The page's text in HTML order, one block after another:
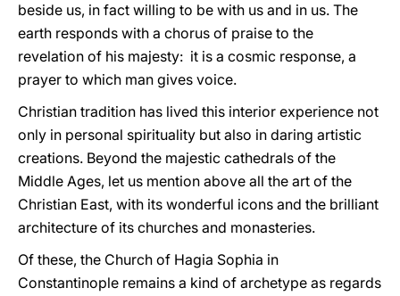
beside us, in fact willing to be with us and in us. The
earth responds with a chorus of praise to the
revelation of his majesty: it is a cosmic response, a
prayer to which man gives voice.
Christian tradition has lived this interior experience not
only in personal spirituality but also in daring artistic
creations. Beyond the majestic cathedrals of the
Middle Ages, let us mention above all the art of the
Christian East, with its wonderful icons and the brilliant
architecture of its churches and monasteries.
Of these, the Church of Hagia Sophia in
Constantinople remains a kind of archetype as regards